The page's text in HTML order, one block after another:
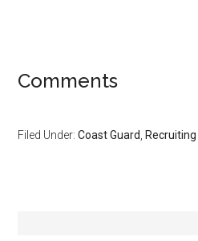
Comments
Filed Under:Coast Guard Recruiting